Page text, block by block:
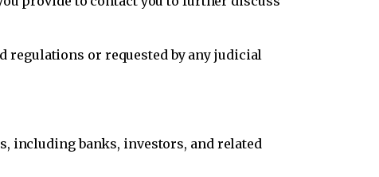
regulations or requested by any judicial
including banks, investors, and related